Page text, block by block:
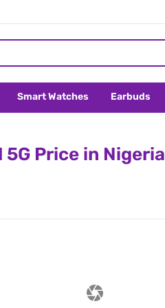
Smart Watches Earbuds
5G Price in Nigeria